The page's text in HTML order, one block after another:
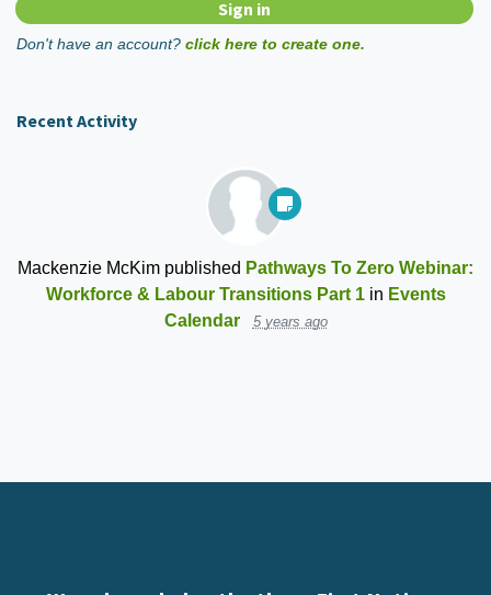
Don't have an account? click here to create one.
Recent Activity
Mackenzie McKim published Pathways To Zero Webinar:
Workforce & Labour Transitions Part 1 in Events
Calendar
5 years ago